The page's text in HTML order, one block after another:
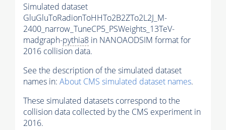
Simulated dataset
GluGluToRadionToHHTo2B2ZTo2L2J_M-
2400_narrow_TuneCP5_PSWeights_13TeV-
madgraph-pythia8 in NANOAODSIM format for
2016 collision data.
See the description of the simulated dataset
names in: About CMS simulated dataset names.
These simulated datasets correspond to the
collision data collected by the CMS experiment in
2016.